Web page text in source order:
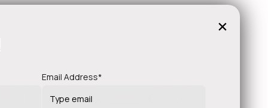
×
Email Address*